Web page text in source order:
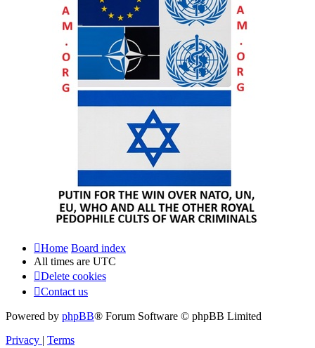
Home Board index
All times are UTC
Delete cookies
Contact us
Powered by phpBB® Forum Software © phpBB Limited
Privacy | Terms